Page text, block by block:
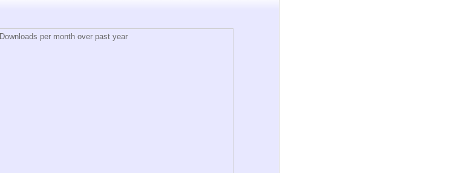
Downloads per month over past year